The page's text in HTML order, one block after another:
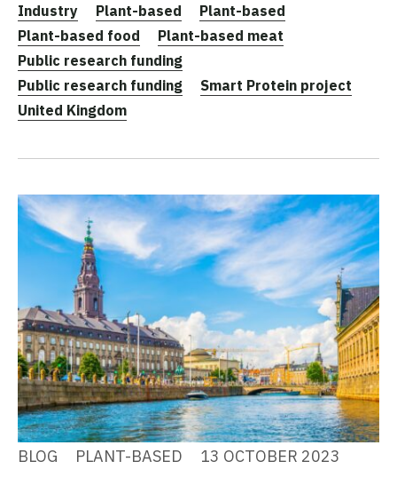
Industry Plant-based
Plant-based
Plant-based food
Plant-based meat
Public research funding
Public research funding
Smart Protein project
United Kingdom
BLOG PLANT-BASED 13 OCTOBER 2023